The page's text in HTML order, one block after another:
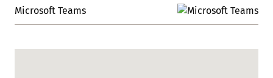
Microsoft Teams